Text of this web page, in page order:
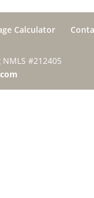
Calculator
NMLS #212405